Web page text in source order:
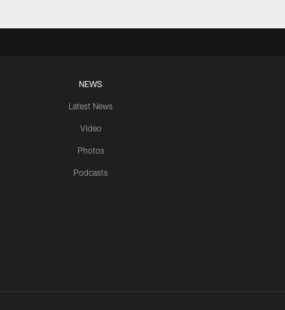
NEWS
Latest News
Video
Photos
Podcasts